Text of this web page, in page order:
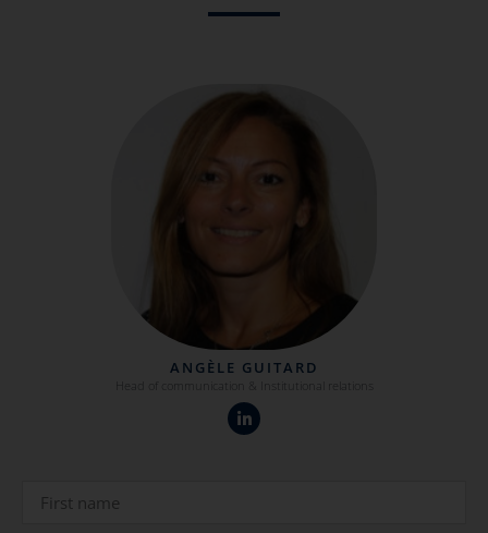
ANGÈLE GUITARD
Head of communication & Institutional relations